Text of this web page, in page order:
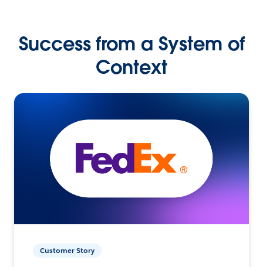
Success from a System of
Context
Customer Story